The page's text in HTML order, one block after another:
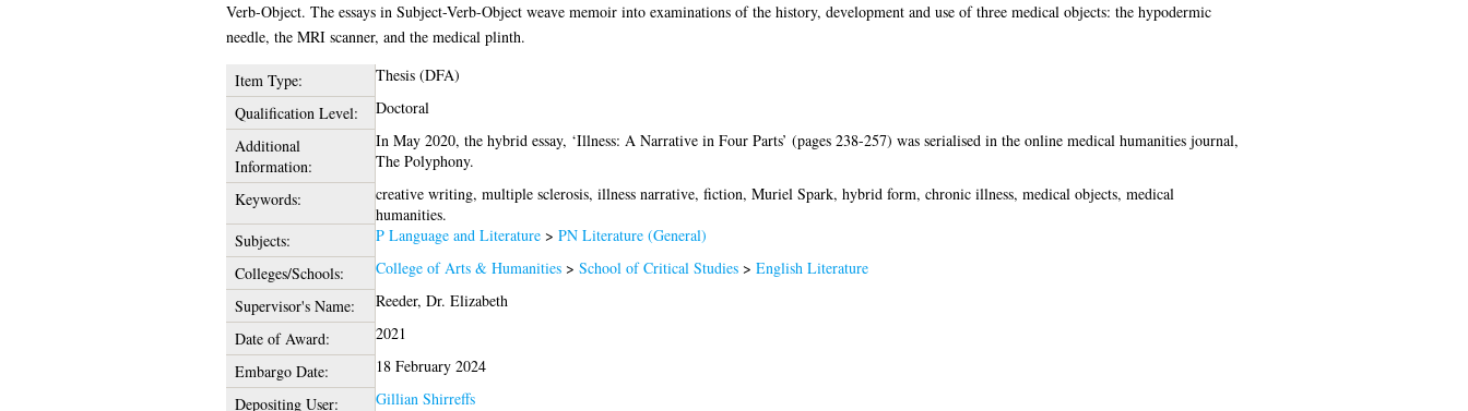
Verb-Object. The essays in Subject-Verb-Object weave memoir into examinations of the history, development and use of three medical objects: the hypodermic
needle, the MRI scanner, and the medical plinth.
Item Type:
Thesis (DFA)
Qualification Level:
Doctoral
Additional
Information:
In May 2020, the hybrid essay, ‘Illness: A Narrative in Four Parts’ (pages 238-257) was serialised in the online medical humanities journal,
The Polyphony.
Keywords:
creative writing, multiple sclerosis, illness narrative, fiction, Muriel Spark, hybrid form, chronic illness, medical objects, medical
humanities.
Subjects:
P Language and Literature> PN Literature (General)
Colleges/Schools:
College of Arts & Humanities> School of Critical Studies > English Literature
Supervisor's Name:
Reeder, Dr. Elizabeth
Date of Award:
2021
Embargo Date:
18 February 2024
Depositing User:
Gillian Shirreffs